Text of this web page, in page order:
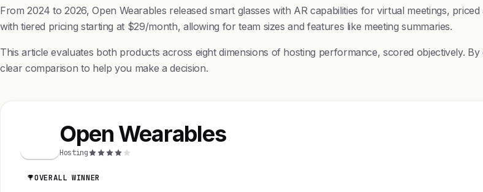
From 2024 to 2026, Open Wearables released smart glasses with AR capabilities for virtual meetings,
with tiered pricing starting at $29/month, allowing for team sizes and features like meeting summaries.
This article evaluates both products across eight dimensions of hosting performance, scored objectively.
clear comparison to help you make a decision.
Open Wearables
Hosting
OVERALL WINNER